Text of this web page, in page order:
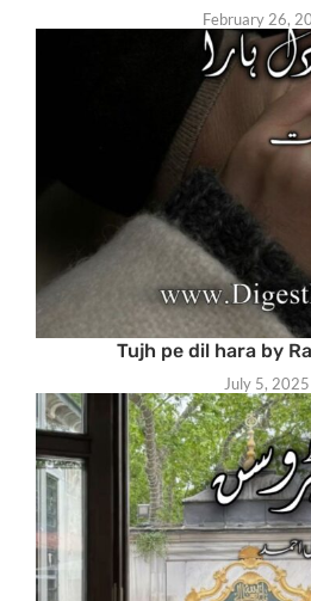
February 26,
Tujh pe dil hara by
July 5, 2025